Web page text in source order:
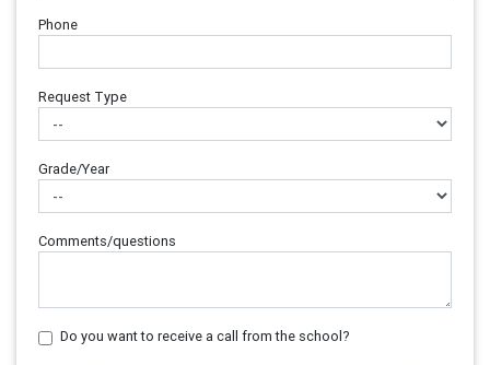
Phone
Request Type
Grade/Year
Comments/questions
Do you want to receive a call from the school?